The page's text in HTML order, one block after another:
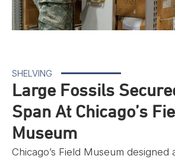
SHELVING
Large Fossils
Span At Chicago’s
Museum
Chicago’s Field Museum designed